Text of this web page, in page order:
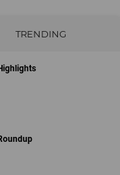
TRENDING